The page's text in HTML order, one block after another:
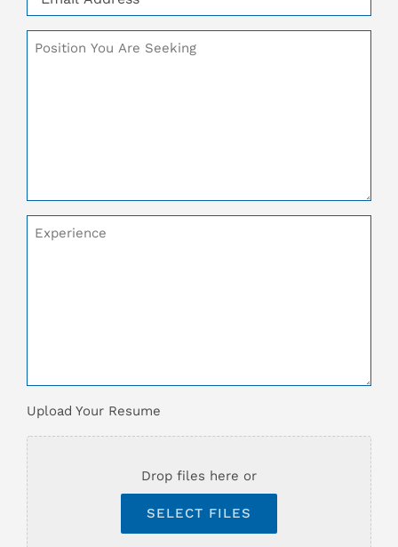
*
Additional
Additional
Comments
Upload
Resume
Upload Your Resume
Drop files here or
SELECT FILES